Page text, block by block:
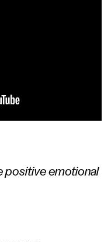
positive emotional